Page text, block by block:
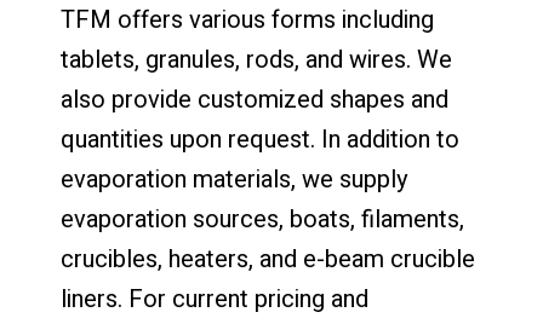
TFM offers various forms including
tablets, granules, rods, and wires. We
also provide customized shapes and
quantities upon request. In addition to
evaporation materials, we supply
evaporation sources, boats, filaments,
crucibles, heaters, and e-beam crucible
liners. For current pricing and